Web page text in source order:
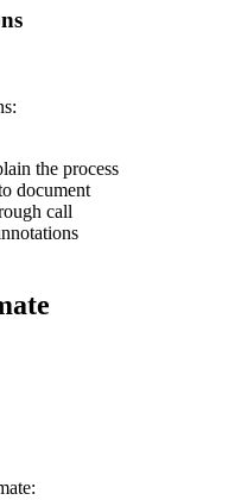
the process
document
call